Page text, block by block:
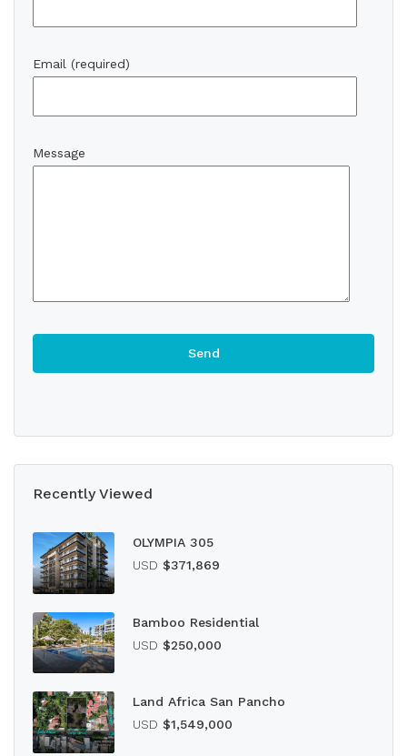
Email (required)
Message
Recently Viewed
OLYMPIA 305
USD $371,869
Bamboo Residential
USD $250,000
Land Africa San Pancho
USD $1,549,000